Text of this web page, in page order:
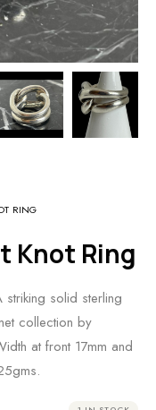
RING
Knot Ring
striking solid sterling
collection by
at front 17mm and